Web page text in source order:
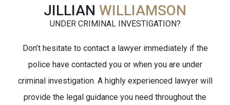
JILLIAN WILLIAMSON
UNDER CRIMINAL INVESTIGATION?
Don’t hesitate to contact a lawyer immediately if the
police have contacted you or when you are under
criminal investigation. A highly experienced lawyer will
provide the legal guidance you need throughout the